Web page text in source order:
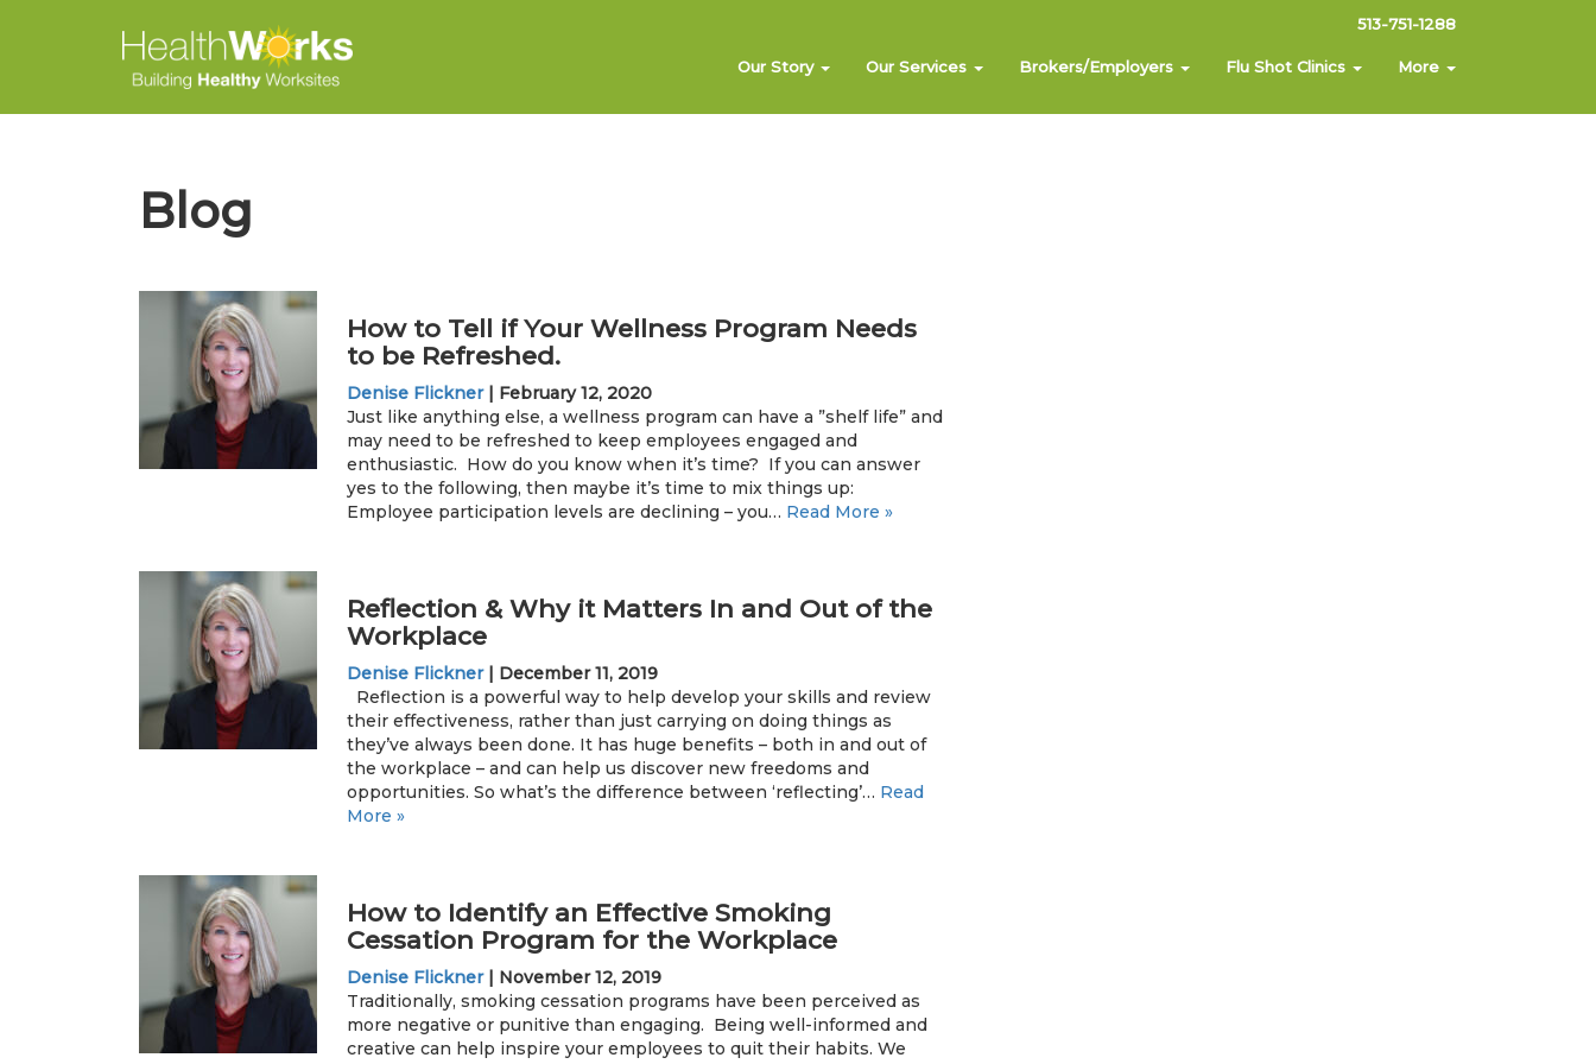
513-751-1288
Our Story Our Services Brokers/Employers Flu Shot Clinics More
Blog
How to Tell if Your Wellness Program Needs
to be Refreshed.
Denise Flickner
February 12, 2020
Just like anything else, a wellness program can have a ”shelf life” and
may need to be refreshed to keep employees engaged and
enthusiastic. How do you know when it’s time? If you can answer
yes to the following, then maybe it’s time to mix things up:
Employee participation levels are declining – you… Read More »
Reflection & Why it Matters In and Out of the
Workplace
Denise Flickner
December 11, 2019
Reflection is a powerful way to help develop your skills and review
their effectiveness, rather than just carrying on doing things as
they’ve always been done. It has huge benefits – both in and out of
the workplace – and can help us discover new freedoms and
opportunities. So what’s the difference between ‘reflecting’… Read
More »
How to Identify an Effective Smoking
Cessation Program for the Workplace
Denise Flickner
November 12, 2019
Traditionally, smoking cessation programs have been perceived as
more negative or punitive than engaging. Being well-informed and
creative can help inspire your employees to quit their habits. We